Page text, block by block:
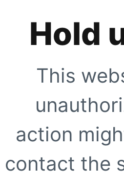
Hold
This
action
contact the